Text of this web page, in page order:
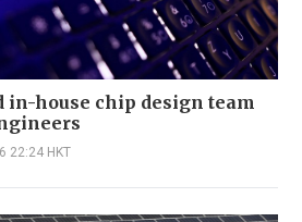
house chip design team
22:24 HKT